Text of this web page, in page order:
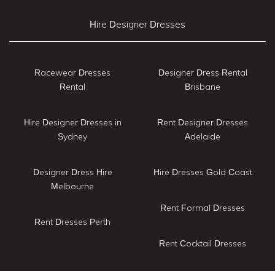
Hire Designer Dresses
Racewear Dresses
Rental
Hire Designer Dresses in
Sydney
Designer Dress Hire
Melbourne
Rent Dresses Perth
Designer Dress Rental
Brisbane
Rent Designer Dresses
Adelaide
Hire Dresses Gold Coast
Rent Formal Dresses
Rent Cocktail Dresses